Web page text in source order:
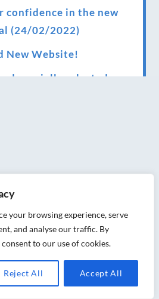
your browsing experience, serve
and analyse our traffic. By
to our use of cookies.
Reject All Accept All
confidence in the new
(24/02/2022)
New Website!
specially selected
for treatment excellence.
here at Blue Frog
therapies
as one of the three
therapists in York!